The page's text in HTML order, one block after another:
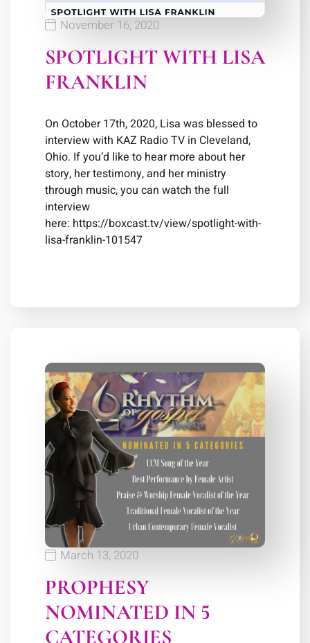
November 16, 2020
SPOTLIGHT WITH LISA
FRANKLIN
On October 17th, 2020, Lisa was blessed to
interview with KAZ Radio TV in Cleveland,
Ohio. If you’d like to hear more about her
story, her testimony, and her ministry
through music, you can watch the full
interview
here: https://boxcast.tv/view/spotlight-with-
lisa-franklin-101547
March 13, 2020
PROPHESY
NOMINATED IN 5
CATEGORIES